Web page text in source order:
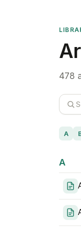
478
A
A